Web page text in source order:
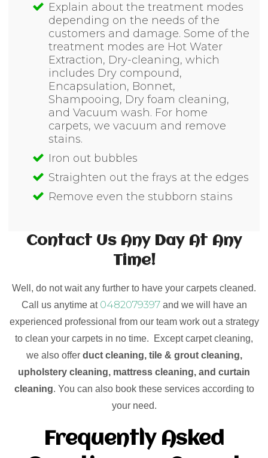
Explain about the treatment modes
depending on the needs of the
customers and damage. Some of the
treatment modes are Hot Water
Extraction, Dry-cleaning, which
includes Dry compound,
Encapsulation, Bonnet,
Shampooing, Dry foam cleaning,
and Vacuum wash. For home
carpets, we vacuum and remove
stains.
Iron out bubbles
Straighten out the frays at the edges
Remove even the stubborn stains
Contact Us Any Day At Any
Time!
Well, do not wait any further to have your carpets cleaned.
Call us anytime at 0482079397and we will have an
experienced professional from our team work out a strategy
to clean your carpets in no time. Except carpet cleaning,
we also offer duct cleaning, tile & grout cleaning,
upholstery cleaning, mattress cleaning, and curtain
cleaning. You can also book these services according to
your need.
Frequently Asked